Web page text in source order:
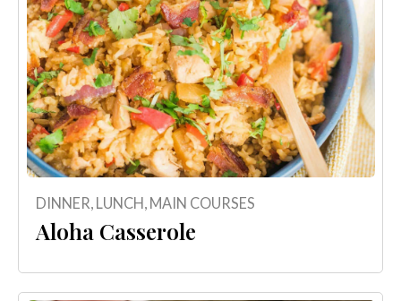
DINNER LUNCH MAIN COURSES
Aloha Casserole